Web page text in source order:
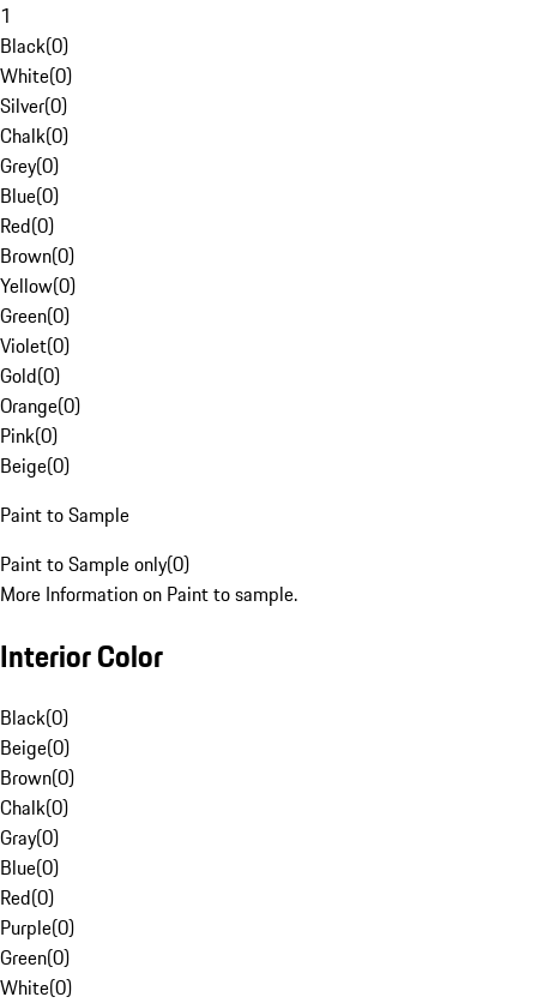
1
Black(0)
White(0)
Silver(0)
Chalk(0)
Grey(0)
Blue(0)
Red(0)
Brown(0)
Yellow(0)
Green(0)
Violet(0)
Gold(0)
Orange(0)
Pink(0)
Beige(0)
Paint to Sample
Paint to Sample only(0)
More Information on Paint to sample.
Interior Color
Black(0)
Beige(0)
Brown(0)
Chalk(0)
Gray(0)
Blue(0)
Red(0)
Purple(0)
Green(0)
White(0)